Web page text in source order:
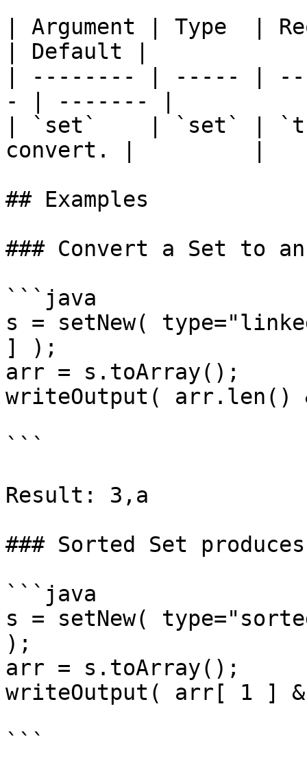
| Argument | Type  |
| Default |
| -------- | ----- |
- | ------- |
| `set`    | `set` |
convert. |         |
## Examples
### Convert a Set to
```java
s = setNew(
] );
arr = s.toArray();
writeOutput(
```
Result: 3,a
### Sorted Set
```java
s = setNew(
);
arr = s.toArray();
writeOutput( arr[ 1 ]
```